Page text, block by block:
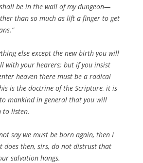
be in the wall of my dungeon—
than so much as lift a finger to get
else except the new birth you will
with your hearers; but if you insist
heaven there must be a radical
is the doctrine of the Scripture, it is
mankind in general that you will
to listen.
say we must be born again, then I
does then, sirs, do not distrust that
salvation hangs.